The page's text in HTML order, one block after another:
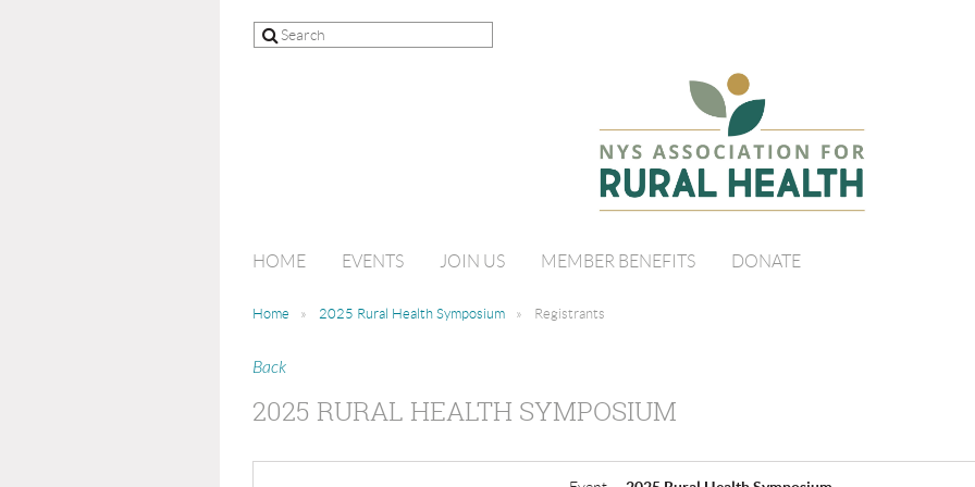
HOME EVENTS JOIN US MEMBER BENEFITS DONATE
Home 2025 Rural Health Symposium Registrants
Back
2025 RURAL HEALTH SYMPOSIUM